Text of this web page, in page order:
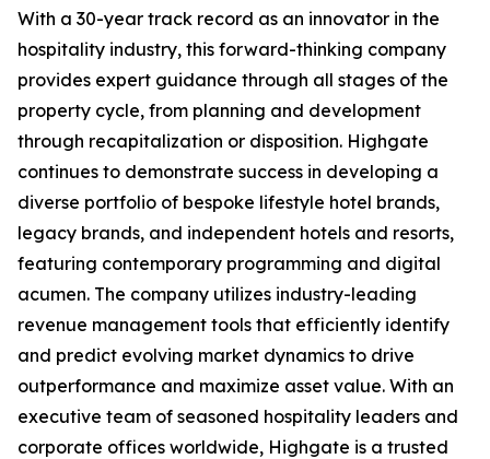
With a 30-year track record as an innovator in the
hospitality industry, this forward-thinking company
provides expert guidance through all stages of the
property cycle, from planning and development
through recapitalization or disposition. Highgate
continues to demonstrate success in developing a
diverse portfolio of bespoke lifestyle hotel brands,
legacy brands, and independent hotels and resorts,
featuring contemporary programming and digital
acumen. The company utilizes industry-leading
revenue management tools that efficiently identify
and predict evolving market dynamics to drive
outperformance and maximize asset value. With an
executive team of seasoned hospitality leaders and
corporate offices worldwide, Highgate is a trusted